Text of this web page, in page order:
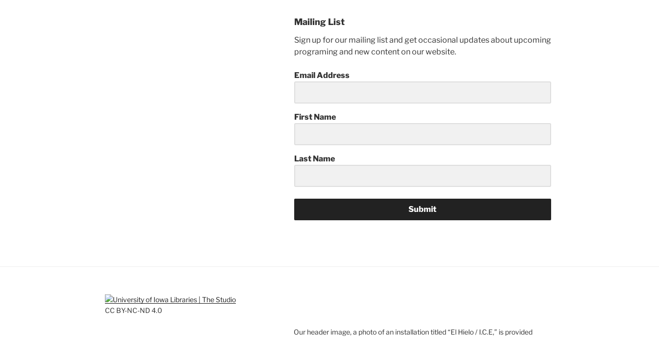
Mailing List
Sign up for our mailing list and get occasional updates about upcoming
programing and new content on our website.
Email Address
First Name
Last Name
Submit
CC BY-NC-ND 4.0
Our header image, a photo of an installation titled “El Hielo / I.C.E,” is provided